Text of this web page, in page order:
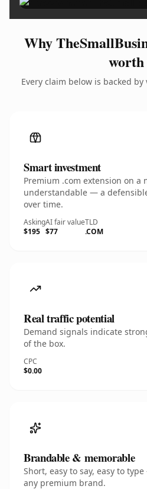
Why
Every claim below is backed
Smart investment
Premium .com extension on a
understandable — a
over time.
Asking
$195
AI fair value
$77
TLD
.COM
Real traffic potential
Demand signals indicate
of the box.
CPC
$0.00
Brandable & memorable
Short, easy to say, easy to
any premium brand.